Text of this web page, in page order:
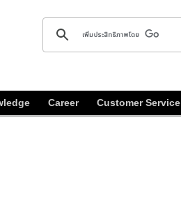
Career Customer Service